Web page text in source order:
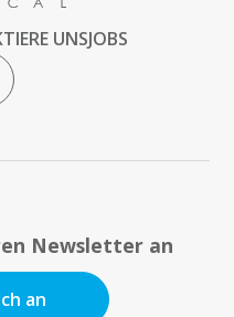
UNSJOBS
Newsletter an
an